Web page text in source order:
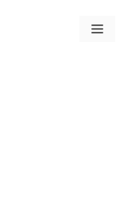
Menu